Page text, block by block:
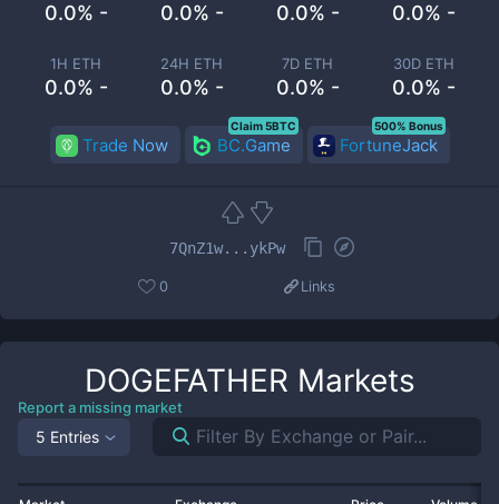
0.0% - 0.0% - 0.0% - 0.0% -
1H ETH
0.0% -
24H ETH
0.0% -
7D ETH
0.0% -
30D ETH
0.0% -
Trade Now BC.Game
Claim 5BTC
FortuneJack
500% Bonus
7QnZ1w...ykPw
0 Links
DOGEFATHER Markets
Report a missing market
5 Entries